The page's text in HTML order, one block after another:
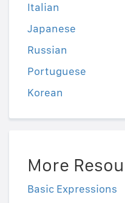
Italian
Japanese
Russian
Portuguese
Korean
More
Basic Expressions